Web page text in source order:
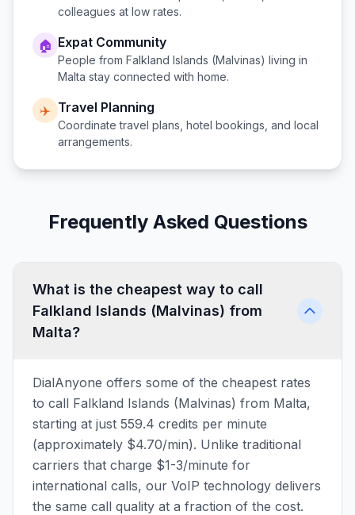
colleagues at low rates.
🏠 Expat Community
People from Falkland Islands (Malvinas) living in
Malta stay connected with home.
✈️ Travel Planning
Coordinate travel plans, hotel bookings, and local
arrangements.
Frequently Asked Questions
What is the cheapest way to call
Falkland Islands (Malvinas) from
Malta?
DialAnyone offers some of the cheapest rates
to call Falkland Islands (Malvinas) from Malta,
starting at just 559.4 credits per minute
(approximately $4.70/min). Unlike traditional
carriers that charge $1-3/minute for
international calls, our VoIP technology delivers
the same call quality at a fraction of the cost.